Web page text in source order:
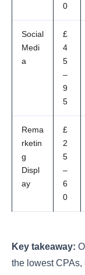
0
Social
Medi
a
£
4
5
–
9
5
Rema
rketin
g
Displ
ay
£
2
5
–
6
0
Key takeaway:
the lowest CPAs,